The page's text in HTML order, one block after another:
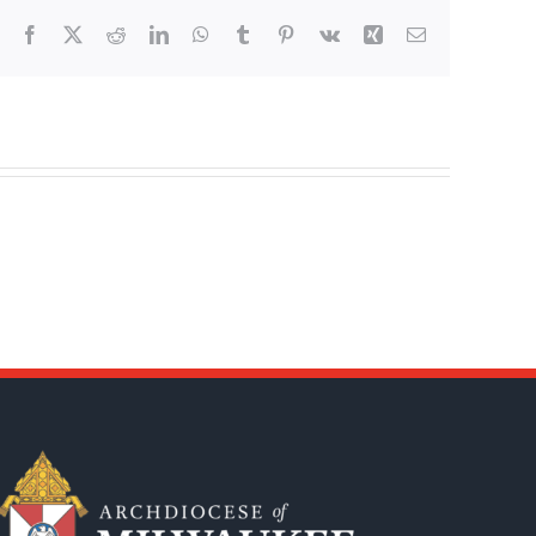
Facebook RedditLinkedInWhatsApp
Tumblr Pinterest
Vk Xing Email